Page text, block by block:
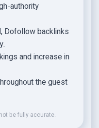
authority
Dofollow backlinks
and increase in
the guest
be fully accurate.